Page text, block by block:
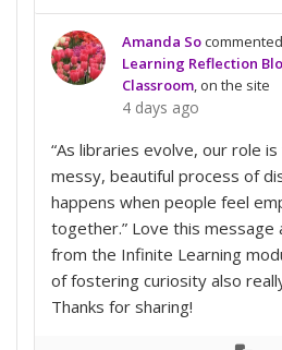
Amanda So
Learning Reflection
Classroom , on the site
4 days ago
“As libraries evolve, our role
messy, beautiful process of
happens when people feel
together.” Love this message
from the Infinite Learning
of fostering curiosity also
Thanks for sharing!